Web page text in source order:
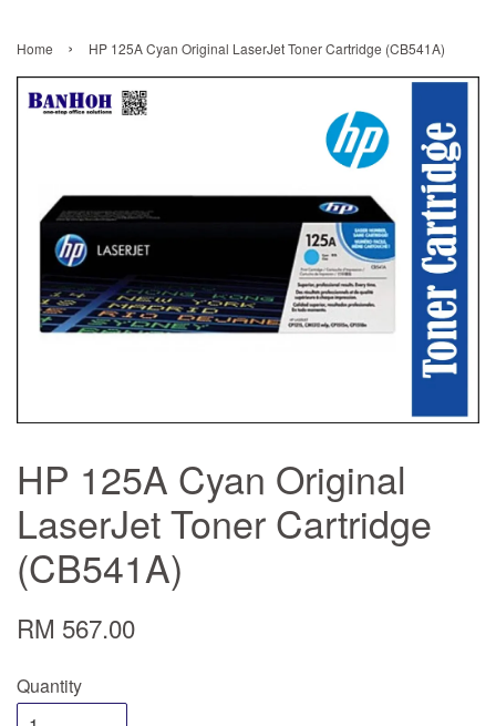
Home › HP 125A Cyan Original LaserJet Toner Cartridge (CB541A)
HP 125A Cyan Original
LaserJet Toner Cartridge
(CB541A)
RM 567.00
Quantity